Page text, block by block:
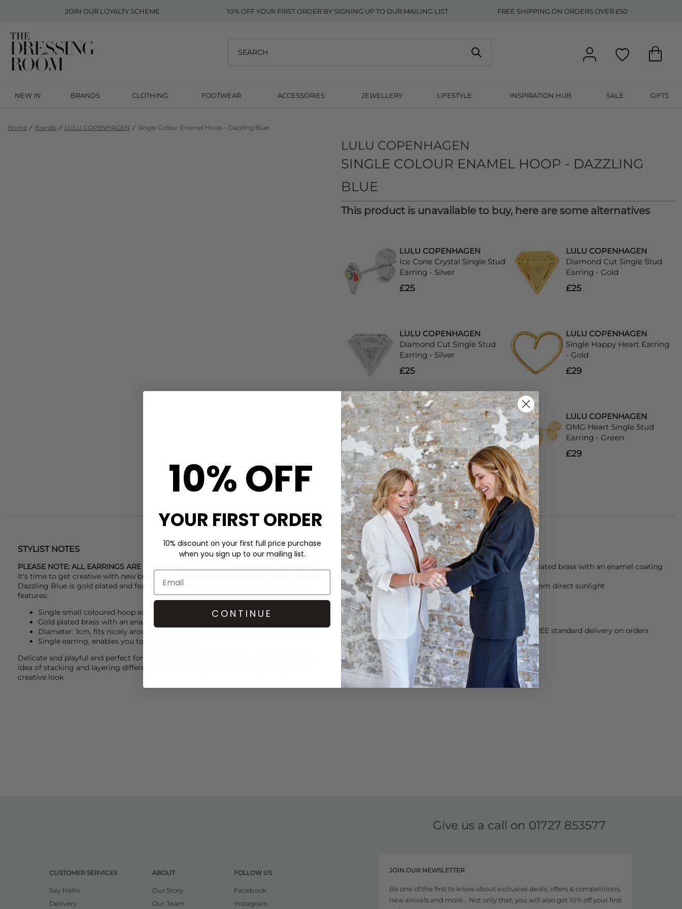
JOIN OUR LOYALTY SCHEME 10% OFF YOUR FIRST ORDER BY SIGNING UP TO OUR MAILING LIST FREE SHIPPING ON ORDERS OVER £50
NEW IN BRANDS CLOTHING FOOTWEAR ACCESSORIES JEWELLERY LIFESTYLE INSPIRATION HUB SALE GIFTS
Home Brands LULU COPENHAGEN Single Colour Enamel Hoop - Dazzling Blue
LULU COPENHAGEN
SINGLE COLOUR ENAMEL HOOP - DAZZLING
BLUE
This product is unavailable to buy, here are some alternatives
LULU COPENHAGEN
Ice Cone Crystal Single Stud
Earring - Silver
£25
LULU COPENHAGEN
Diamond Cut Single Stud
Earring - Gold
£25
LULU COPENHAGEN
Diamond Cut Single Stud
Earring - Silver
£25
LULU COPENHAGEN
Single Happy Heart Earring
- Gold
£29
LULU COPENHAGEN
Single Happy Heart Earring
- Silver
£29
LULU COPENHAGEN
OMG Heart Single Stud
Earring - Green
£29
STYLIST NOTES
PLEASE NOTE: ALL EARRINGS ARE NON-RETURNABLE DUE TO HYGIENE REASONS
It's time to get creative with new brand
Dazzling Blue is gold plated and features a coloured enamel coating. This earring
features:
Single small coloured hoop earring in Dazzling Blue
Gold plated brass with an enamel coating
Diameter: 1cm, fits nicely around the earlobe
Single earring, enables you to mix and match
Delicate and playful and perfect for adding a pop of detail to any outfit. We love the
idea of stacking and layering different coloured hoops from
creative look
CARE
This Lulu Copenhagen earring is made from a gold plated brass with an enamel coating
Use a polishing cloth when needed and store away from direct sunlight
DELIVERY & RETURNS
Order before 3PM for Next Working Day dispatch. FREE standard delivery on orders
over £50 at the checkout & easy paid for returns.
Learn More
Give us a call on 01727 853577
CUSTOMER SERVICES
Say Hello
Delivery
ABOUT
Our Story
Our Team
FOLLOW US
Facebook
Instagram
JOIN OUR NEWSLETTER
Be one of the first to know about exclusive deals, offers & competitions,
new arrivals and more... Not only that, you will also get 10% off your first
10% OFF
YOUR FIRST ORDER
10% discount on your first full price purchase
when you sign up to our mailing list.
CONTINUE